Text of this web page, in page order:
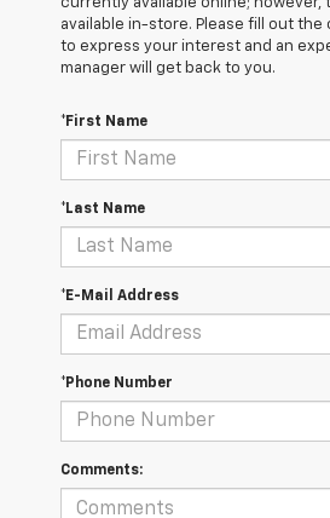
currently available online; however,
available in-store. Please fill out
to express your interest and an
manager will get back to you.
*First Name
*Last Name
*E-Mail Address
*Phone Number
Comments: